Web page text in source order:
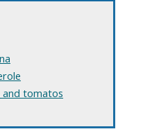
and tomatos